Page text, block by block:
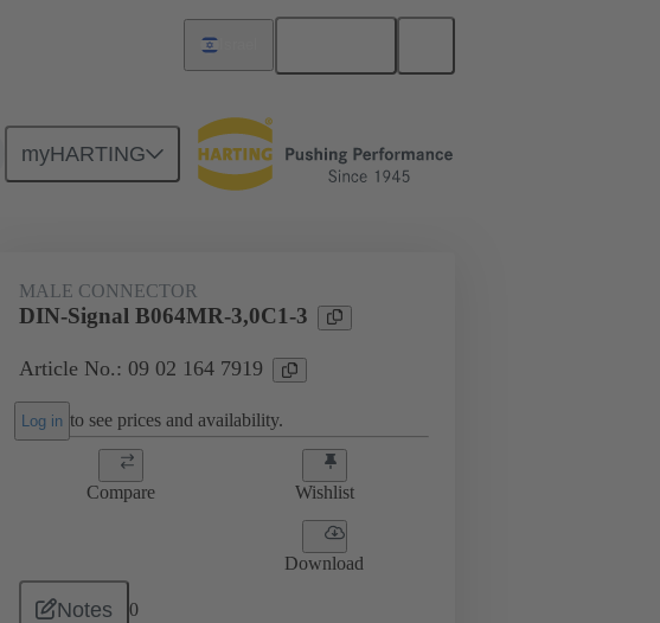
myHARTING
Motherboard to daughtercard connection 09 02 164 7919
MALE CONNECTOR
DIN-Signal B064MR-3,0C1-3
Article No.: 09 02 164 7919
Log in to see prices and availability.
Compare Wishlist
Download
Notes 0